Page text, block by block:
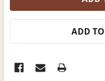
ADD